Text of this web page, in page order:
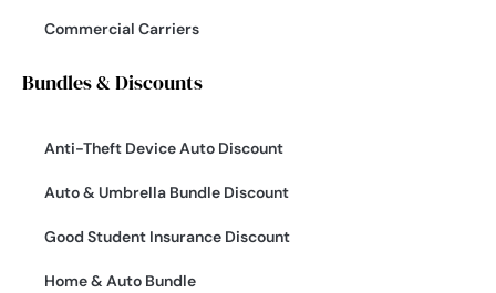
Commercial Carriers
Bundles & Discounts
Anti-Theft Device Auto Discount
Auto & Umbrella Bundle Discount
Good Student Insurance Discount
Home & Auto Bundle